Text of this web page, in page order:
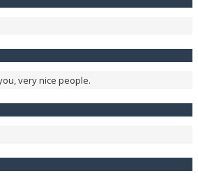
very nice people.